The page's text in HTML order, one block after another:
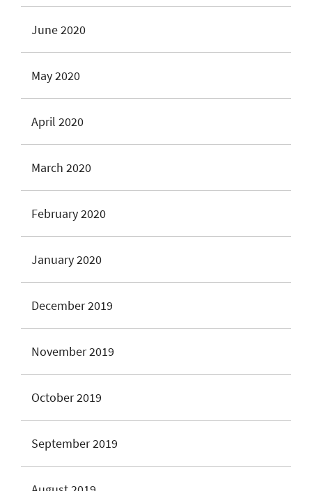
June 2020
May 2020
April 2020
March 2020
February 2020
January 2020
December 2019
November 2019
October 2019
September 2019